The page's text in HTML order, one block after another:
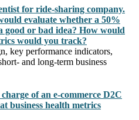
for ride-sharing company.
evaluate whether a 50%
good or bad idea? How would
would you track?
key performance indicators,
and long-term business
of an e-commerce D2C
business health metrics